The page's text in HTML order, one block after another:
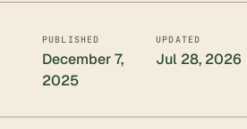
PUBLISHED
December 7,
2025
UPDATED
Jul 28, 2026